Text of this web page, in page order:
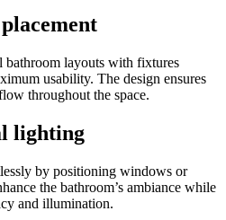
bathroom layouts with fixtures
usability. The design ensures
throughout the space.
lighting
by positioning windows or
the bathroom’s ambiance while
and illumination.